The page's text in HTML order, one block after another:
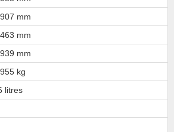
mm
mm
mm
kg
litres